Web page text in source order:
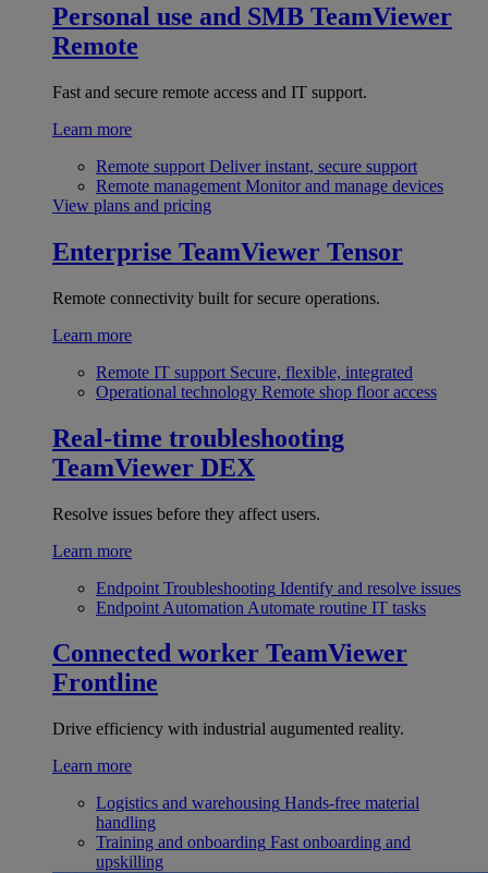
Personal use and SMB TeamViewer
Remote
Fast and secure remote access and IT support.
Learn more
Remote support Deliver instant, secure support
Remote management Monitor and manage devices
View plans and pricing
Enterprise TeamViewer Tensor
Remote connectivity built for secure operations.
Learn more
Remote IT support Secure, flexible, integrated
Operational technology Remote shop floor access
Real-time troubleshooting
TeamViewer DEX
Resolve issues before they affect users.
Learn more
Endpoint Troubleshooting Identify and resolve issues
Endpoint Automation Automate routine IT tasks
Connected worker TeamViewer
Frontline
Drive efficiency with industrial augumented reality.
Learn more
Logistics and warehousing Hands-free material
handling
Training and onboarding Fast onboarding and
upskilling